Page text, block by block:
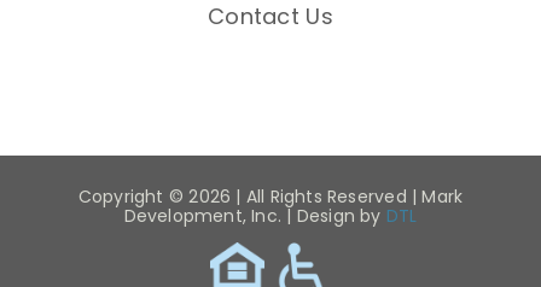
Contact Us
Copyright ©2026 | All Rights Reserved | Mark
Development, Inc. | Design by DTL